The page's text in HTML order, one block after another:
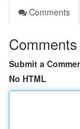
Comments
Comments
Submit a
No HTML